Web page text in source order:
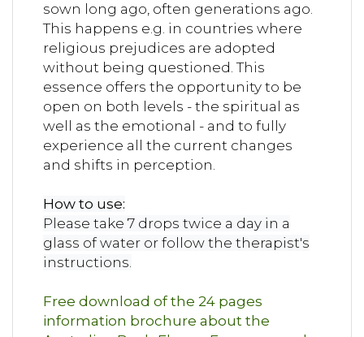
sown long ago, often generations ago.
This happens e.g. in countries where
religious prejudices are adopted
without being questioned. This
essence offers the opportunity to be
open on both levels - the spiritual as
well as the emotional - and to fully
experience all the current changes
and shifts in perception.
How to use:
Please take 7 drops twice a day in a
glass of water or follow the therapist's
instructions.
Free download of the 24 pages
information brochure about the